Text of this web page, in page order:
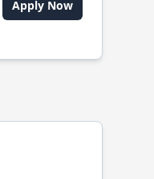
Apply Now